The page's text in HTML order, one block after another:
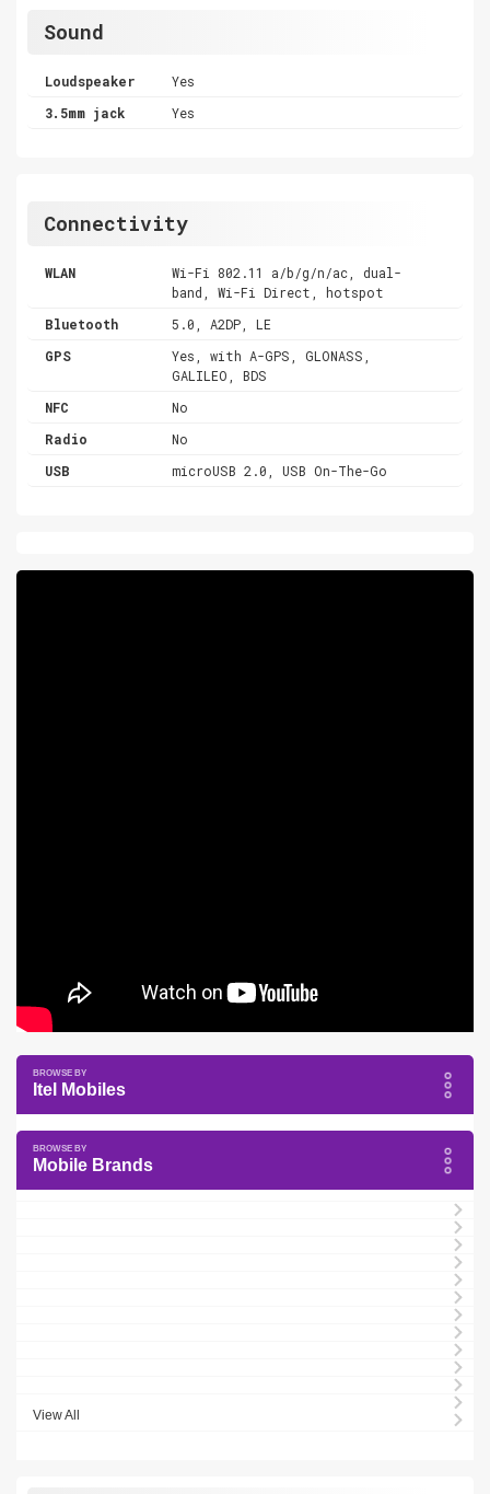
Sound
Loudspeaker
Yes
3.5mm jack
Yes
Connectivity
WLAN
Wi-Fi 802.11 a/b/g/n/ac, dual-
band, Wi-Fi Direct, hotspot
Bluetooth
5.0, A2DP, LE
GPS
Yes, with A-GPS, GLONASS,
GALILEO, BDS
NFC
No
Radio
No
USB
microUSB 2.0, USB On-The-Go
Itel Mobiles
Mobile Brands
View All